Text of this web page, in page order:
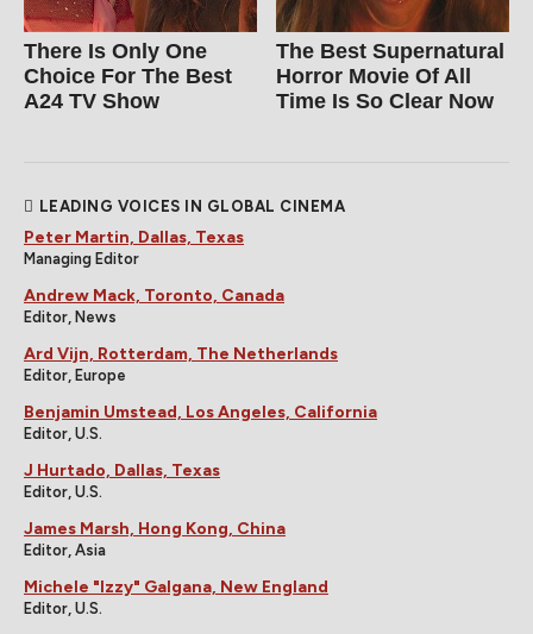
There Is Only One
Choice For The Best
A24 TV Show
The Best Supernatural
Horror Movie Of All
Time Is So Clear Now
LEADING VOICES IN GLOBAL CINEMA
Peter Martin, Dallas, Texas
Managing Editor
Andrew Mack, Toronto, Canada
Editor, News
Ard Vijn, Rotterdam, The Netherlands
Editor, Europe
Benjamin Umstead, Los Angeles, California
Editor, U.S.
J Hurtado, Dallas, Texas
Editor, U.S.
James Marsh, Hong Kong, China
Editor, Asia
Michele "Izzy" Galgana, New England
Editor, U.S.